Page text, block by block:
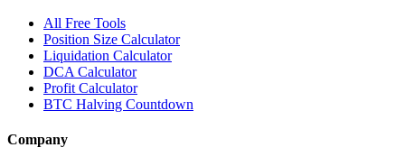
All Free Tools
Position Size Calculator
Liquidation Calculator
DCA Calculator
Profit Calculator
BTC Halving Countdown
Company